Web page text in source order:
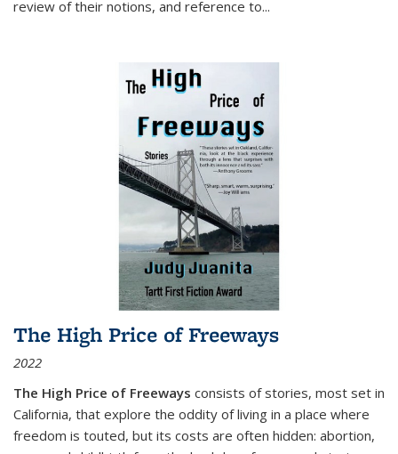
review of their notions, and reference to...
The High Price of Freeways
2022
The High Price of Freeways consists of stories, most set in
California, that explore the oddity of living in a place where
freedom is touted, but its costs are often hidden: abortion,